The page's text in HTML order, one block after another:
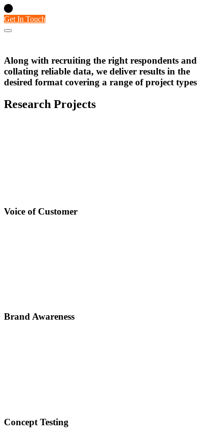
Get In Touch
Reporting & Delivery
Along with recruiting the right respondents and
collating reliable data, we deliver results in the
desired format covering a range of project types
Research Projects
Voice of Customer
Brand Awareness
Concept Testing